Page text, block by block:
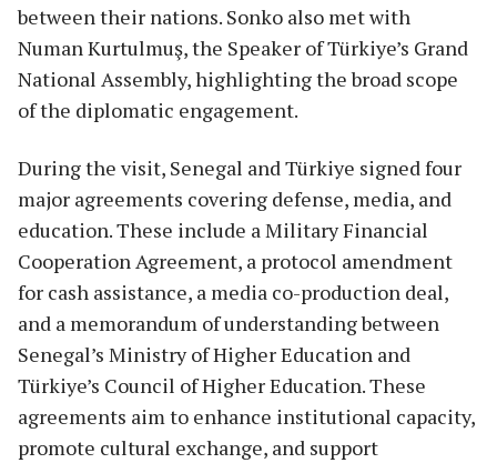
between their nations. Sonko also met with
Numan Kurtulmuş, the Speaker of Türkiye’s Grand
National Assembly, highlighting the broad scope
of the diplomatic engagement.
During the visit, Senegal and Türkiye signed four
major agreements covering defense, media, and
education. These include a Military Financial
Cooperation Agreement, a protocol amendment
for cash assistance, a media co-production deal,
and a memorandum of understanding between
Senegal’s Ministry of Higher Education and
Türkiye’s Council of Higher Education. These
agreements aim to enhance institutional capacity,
promote cultural exchange, and support